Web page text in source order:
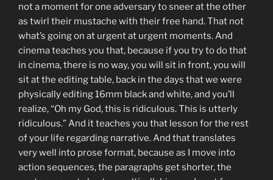
not a moment for one adversary to sneer at the other
as twirl their mustache with their free hand. That not
what’s going on at urgent at urgent moments. And
cinema teaches you that, because if you try to do that
in cinema, there is no way, you will sit in front, you will
sit at the editing table, back in the days that we were
physically editing 16mm black and white, and you’ll
realize, “Oh my God, this is ridiculous. This is utterly
ridiculous.” And it teaches you that lesson for the rest
of your life regarding narrative. And that translates
very well into prose format, because as I move into
action sequences, the paragraphs get shorter, the